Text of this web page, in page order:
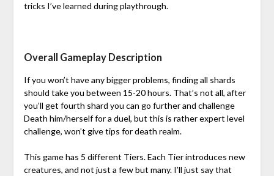
tricks I’ve learned during playthrough.
Overall Gameplay Description
If you won’t have any bigger problems, finding all shards
should take you between 15-20 hours. That’s not all, after
you’ll get fourth shard you can go further and challenge
Death him/herself for a duel, but this is rather expert level
challenge, won’t give tips for death realm.
This game has 5 different Tiers. Each Tier introduces new
creatures, and not just a few but many. I’ll just say that